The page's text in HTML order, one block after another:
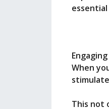
When
This not